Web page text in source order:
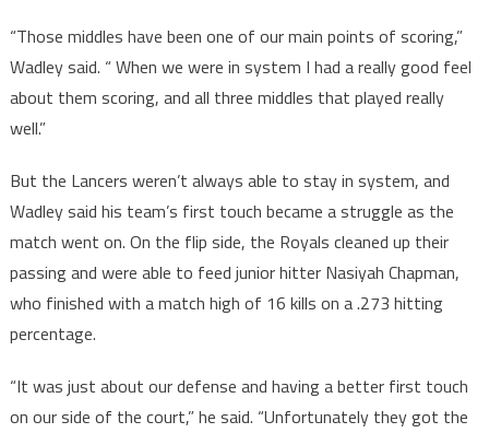
“Those middles have been one of our main points of scoring,”
Wadley said. “ When we were in system I had a really good feel
about them scoring, and all three middles that played really
well.”
But the Lancers weren’t always able to stay in system, and
Wadley said his team’s first touch became a struggle as the
match went on. On the flip side, the Royals cleaned up their
passing and were able to feed junior hitter Nasiyah Chapman,
who finished with a match high of 16 kills on a .273 hitting
percentage.
“It was just about our defense and having a better first touch
on our side of the court,” he said. “Unfortunately they got the